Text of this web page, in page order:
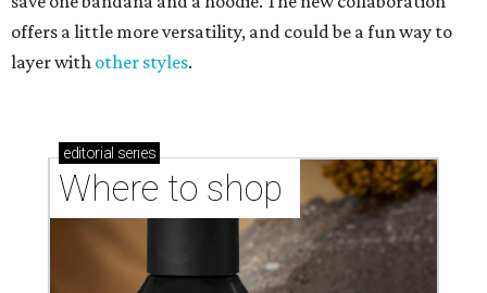
offers a little more versatility, and could be a fun way to
layer with other styles.
editorial series
Where to shop